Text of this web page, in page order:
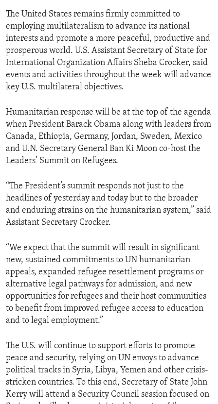
The United States remains firmly committed to
employing multilateralism to advance its national
interests and promote a more peaceful, productive and
prosperous world. U.S. Assistant Secretary of State for
International Organization Affairs Sheba Crocker, said
events and activities throughout the week will advance
key U.S. multilateral objectives.
Humanitarian response will be at the top of the agenda
when President Barack Obama along with leaders from
Canada, Ethiopia, Germany, Jordan, Sweden, Mexico
and U.N. Secretary General Ban Ki Moon co-host the
Leaders’ Summit on Refugees.
“The President’s summit responds not just to the
headlines of yesterday and today but to the broader
and enduring strains on the humanitarian system,” said
Assistant Secretary Crocker.
“We expect that the summit will result in significant
new, sustained commitments to UN humanitarian
appeals, expanded refugee resettlement programs or
alternative legal pathways for admission, and new
opportunities for refugees and their host communities
to benefit from improved refugee access to education
and to legal employment.”
The U.S. will continue to support efforts to promote
peace and security, relying on UN envoys to advance
political tracks in Syria, Libya, Yemen and other crisis-
stricken countries. To this end, Secretary of State John
Kerry will attend a Security Council session focused on